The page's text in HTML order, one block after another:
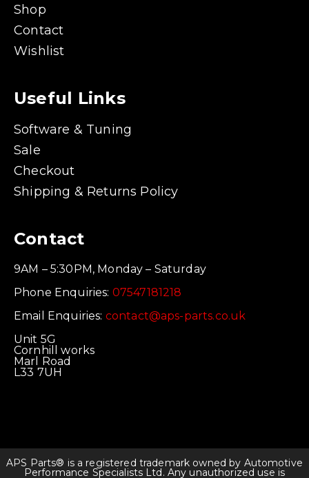
Shop
Contact
Wishlist
Useful Links
Software & Tuning
Sale
Checkout
Shipping & Returns Policy
Contact
9AM – 5:30PM, Monday – Saturday
Phone Enquiries: 07547181218
Email Enquiries: contact@aps-parts.co.uk
Unit 5G
Cornhill works
Marl Road
L33 7UH
APS Parts® is a registered trademark owned by Automotive
Performance Specialists Ltd. Any unauthorized use is